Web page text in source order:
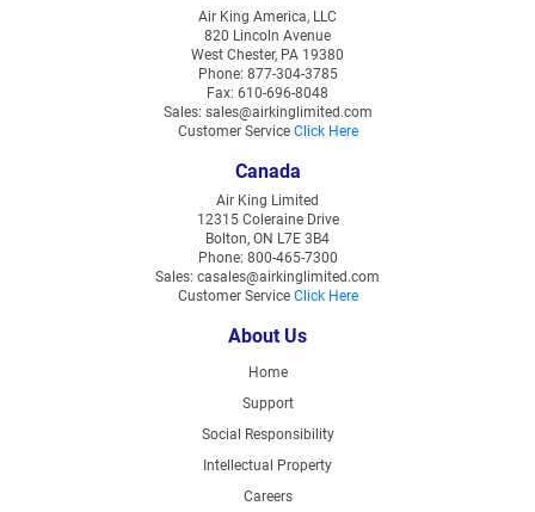
Air King America, LLC
820 Lincoln Avenue
West Chester, PA 19380
Phone: 877-304-3785
Fax: 610-696-8048
Sales: sales@airkinglimited.com
Customer Service Click Here
Canada
Air King Limited
12315 Coleraine Drive
Bolton, ON L7E 3B4
Phone: 800-465-7300
Sales: casales@airkinglimited.com
Customer Service Click Here
About Us
Home
Support
Social Responsibility
Intellectual Property
Careers